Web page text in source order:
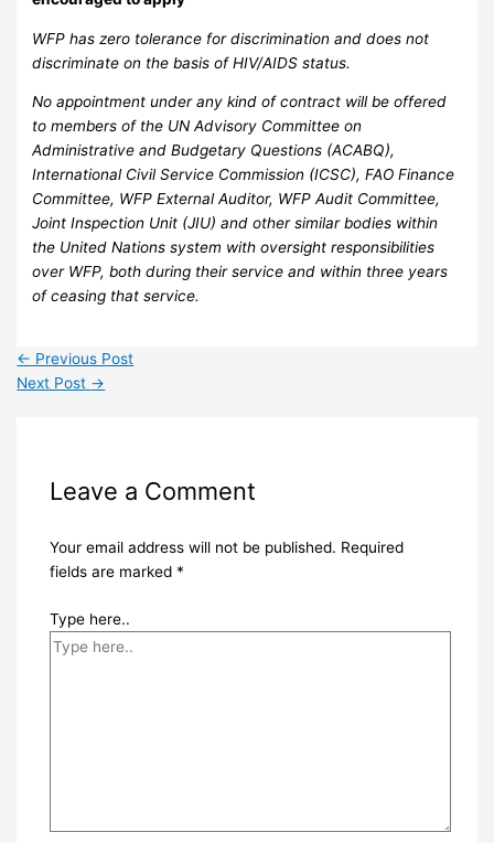
WFP has zero tolerance for discrimination and does not
discriminate on the basis of HIV/AIDS status.
No appointment under any kind of contract will be offered
to members of the UN Advisory Committee on
Administrative and Budgetary Questions (ACABQ),
International Civil Service Commission (ICSC), FAO Finance
Committee, WFP External Auditor, WFP Audit Committee,
Joint Inspection Unit (JIU) and other similar bodies within
the United Nations system with oversight responsibilities
over WFP, both during their service and within three years
of ceasing that service.
← Previous Post
Next Post →
Leave a Comment
Your email address will not be published. Required
fields are marked *
Type here..